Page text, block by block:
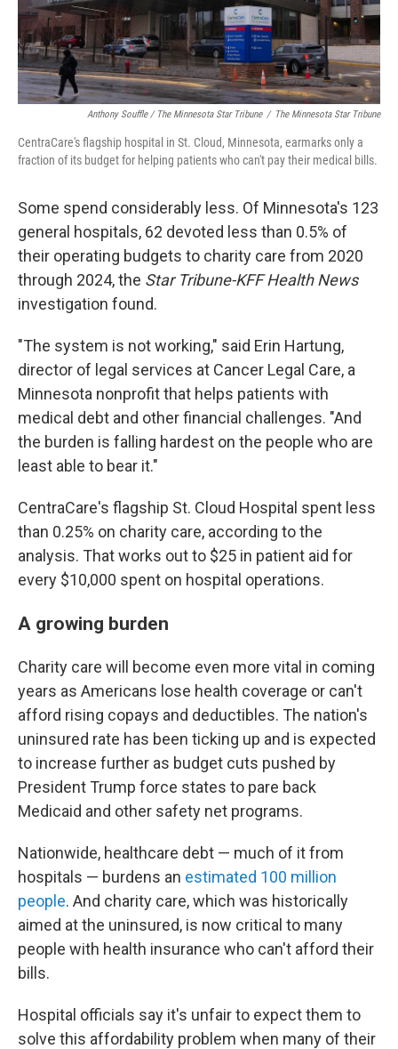
Anthony Souffle / The Minnesota Star Tribune / The Minnesota Star Tribune
CentraCare's flagship hospital in St. Cloud, Minnesota, earmarks only a
fraction of its budget for helping patients who can't pay their medical bills.
Some spend considerably less. Of Minnesota's 123
general hospitals, 62 devoted less than 0.5% of
their operating budgets to charity care from 2020
through 2024, the Star Tribune-KFF Health News
investigation found.
"The system is not working," said Erin Hartung,
director of legal services at Cancer Legal Care, a
Minnesota nonprofit that helps patients with
medical debt and other financial challenges. "And
the burden is falling hardest on the people who are
least able to bear it."
CentraCare's flagship St. Cloud Hospital spent less
than 0.25% on charity care, according to the
analysis. That works out to $25 in patient aid for
every $10,000 spent on hospital operations.
A growing burden
Charity care will become even more vital in coming
years as Americans lose health coverage or can't
afford rising copays and deductibles. The nation's
uninsured rate has been ticking up and is expected
to increase further as budget cuts pushed by
President Trump force states to pare back
Medicaid and other safety net programs.
Nationwide, healthcare debt — much of it from
hospitals — burdens an estimated 100 million
people. And charity care, which was historically
aimed at the uninsured, is now critical to many
people with health insurance who can't afford their
bills.
Hospital officials say it's unfair to expect them to
solve this affordability problem when many of their